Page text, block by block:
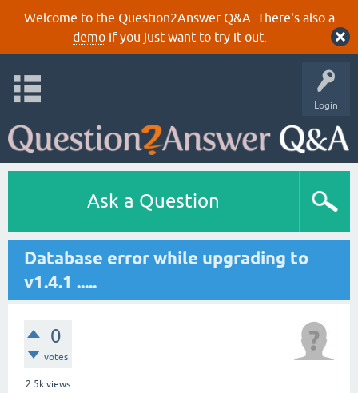
Welcome to the Question2Answer Q&A. There's also a
demoif you just want to try it out.
Login
Ask a Question
Database error while upgrading to
v1.4.1 .....
0
votes
2.5k views